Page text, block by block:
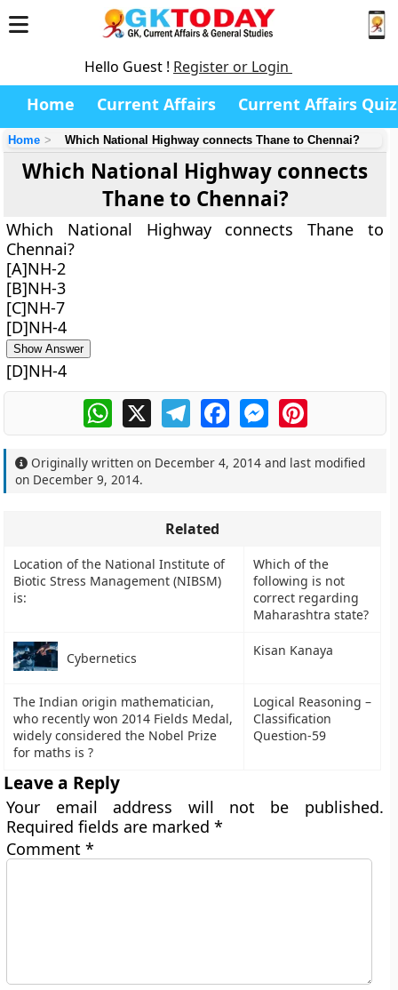
Hello Guest ! Register or Login
Home Current Affairs Current Affairs Quiz
Home Which National Highway connects Thane to Chennai?
Which National Highway connects
Thane to Chennai?
Which National Highway connects Thane to
Chennai?
[A]NH-2
[B]NH-3
[C]NH-7
[D]NH-4
Show Answer
[D]NH-4
WhatsApp
X TelegramFacebookMessengerPinterest
Originally written on December 4, 2014 and last modified
on December 9, 2014.
Related
Location of the National Institute of
Biotic Stress Management (NIBSM)
is:
Which of the
following is not
correct regarding
Maharashtra state?
Cybernetics Kisan Kanaya
The Indian origin mathematician,
who recently won 2014 Fields Medal,
widely considered the Nobel Prize
for maths is ?
Logical Reasoning –
Classification
Question-59
Leave a Reply
Your email address will not be published.
Required fields are marked*
Comment*